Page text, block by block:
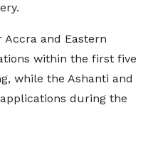
Accra and Eastern
within the first five
while the Ashanti and
during the